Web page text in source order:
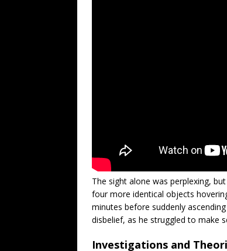
The sight alone was perplexing,
four more identical objects
minutes before suddenly
disbelief, as he struggled to make
Investigations and